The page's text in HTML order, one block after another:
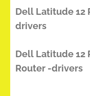
Dell Latitude 12
drivers
Dell Latitude 12
Router -drivers